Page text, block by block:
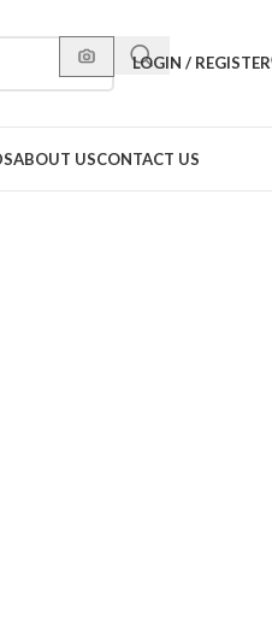
LOGIN / REGISTER
ABOUT USCONTACT US